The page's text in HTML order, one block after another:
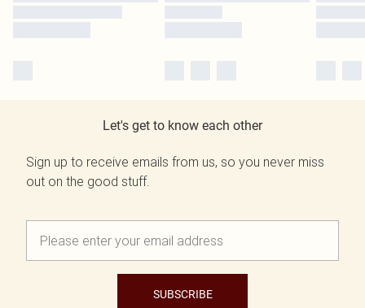
Let's get to know each other
Sign up to receive emails from us, so you never miss
out on the good stuff.
SUBSCRIBE